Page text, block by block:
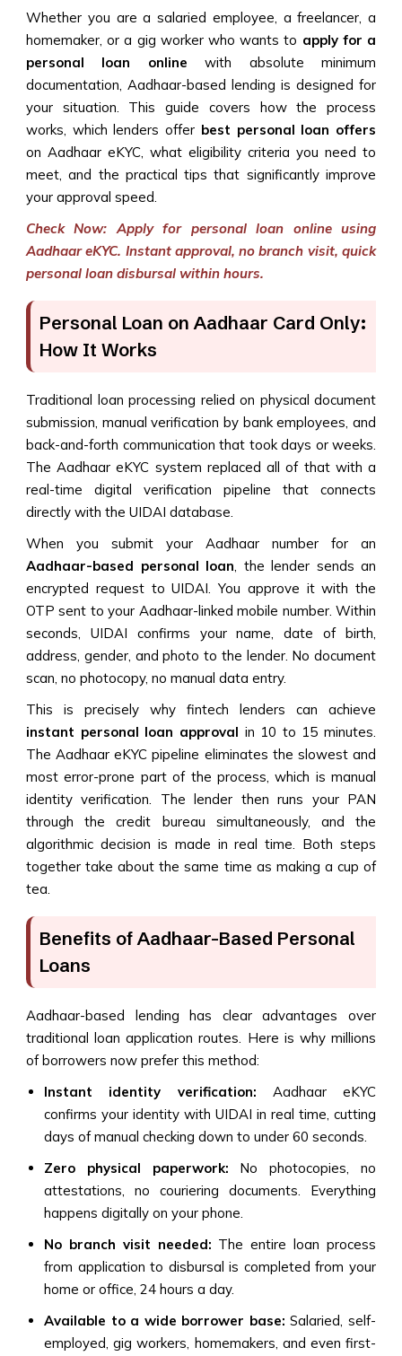
Whether you are a salaried employee, a freelancer, a
homemaker, or a gig worker who wants to apply for a
personal loan online with absolute minimum
documentation, Aadhaar-based lending is designed for
your situation. This guide covers how the process
works, which lenders offer best personal loan offers
on Aadhaar eKYC, what eligibility criteria you need to
meet, and the practical tips that significantly improve
your approval speed.
Check Now: Apply for personal loan online using
Aadhaar eKYC. Instant approval, no branch visit, quick
personal loan disbursal within hours.
Personal Loan on Aadhaar Card Only:
How It Works
Traditional loan processing relied on physical document
submission, manual verification by bank employees, and
back-and-forth communication that took days or weeks.
The Aadhaar eKYC system replaced all of that with a
real-time digital verification pipeline that connects
directly with the UIDAI database.
When you submit your Aadhaar number for an
Aadhaar-based personal loan , the lender sends an
encrypted request to UIDAI. You approve it with the
OTP sent to your Aadhaar-linked mobile number. Within
seconds, UIDAI confirms your name, date of birth,
address, gender, and photo to the lender. No document
scan, no photocopy, no manual data entry.
This is precisely why fintech lenders can achieve
instant personal loan approval in 10 to 15 minutes.
The Aadhaar eKYC pipeline eliminates the slowest and
most error-prone part of the process, which is manual
identity verification. The lender then runs your PAN
through the credit bureau simultaneously, and the
algorithmic decision is made in real time. Both steps
together take about the same time as making a cup of
tea.
Benefits of Aadhaar-Based Personal
Loans
Aadhaar-based lending has clear advantages over
traditional loan application routes. Here is why millions
of borrowers now prefer this method:
Instant identity verification: Aadhaar eKYC
confirms your identity with UIDAI in real time, cutting
days of manual checking down to under 60 seconds.
Zero physical paperwork: No photocopies, no
attestations, no couriering documents. Everything
happens digitally on your phone.
No branch visit needed: The entire loan process
from application to disbursal is completed from your
home or office, 24 hours a day.
Available to a wide borrower base:Salaried, self-
employed, gig workers, homemakers, and even first-